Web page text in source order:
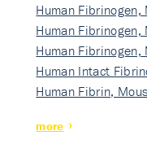
Human Fibrinogen,
Human Fibrinogen,
Human Fibrinogen,
Human Intact
Human Fibrin,
more